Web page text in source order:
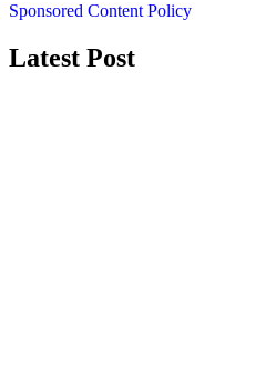
Sponsored Content Policy
Latest Post